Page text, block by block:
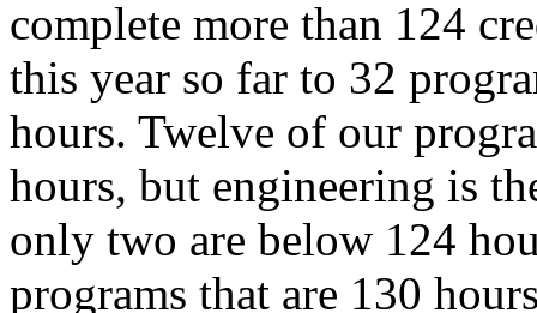
complete more than 124
this year so far to 32
hours. Twelve of our
hours, but engineering is
only two are below 124
programs that are 130